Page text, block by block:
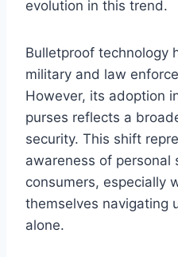
evolution in this trend.
Bulletproof technology
military and law
However, its adoption
purses reflects a
security. This shift
awareness of personal
consumers, especially
themselves navigating
alone.